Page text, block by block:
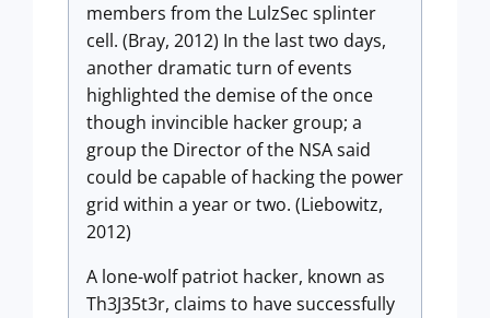
members from the LulzSec splinter
cell. (Bray, 2012) In the last two days,
another dramatic turn of events
highlighted the demise of the once
though invincible hacker group; a
group the Director of the NSA said
could be capable of hacking the power
grid within a year or two. (Liebowitz,
2012)
A lone-wolf patriot hacker, known as
Th3J35t3r, claims to have successfully